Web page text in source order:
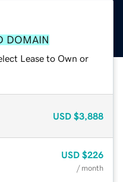
DOMAIN
Lease to Own or
USD $3,888
USD $226
/ month